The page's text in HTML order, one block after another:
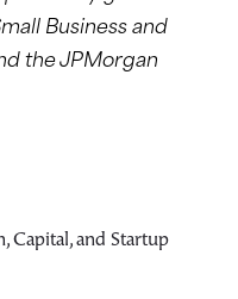
Business and
the JPMorgan
Capital, and Startup